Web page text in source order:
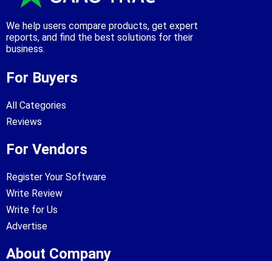
We help users compare products, get expert
reports, and find the best solutions for their
business.
For Buyers
All Categories
Reviews
For Vendors
Register Your Software
Write Review
Write for Us
Advertise
About Company